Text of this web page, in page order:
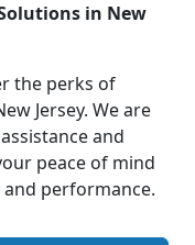
in New
the perks of
Jersey. We are
and
peace of mind
performance.